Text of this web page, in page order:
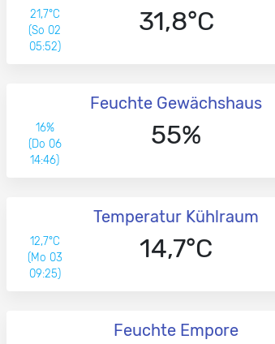
21,7°C
(So 02
05:52)
31,8°C
Feuchte Gewächshaus
16%
(Do 06
14:46)
55%
Temperatur Kühlraum
12,7°C
(Mo 03
09:25)
14,7°C
Feuchte Empore